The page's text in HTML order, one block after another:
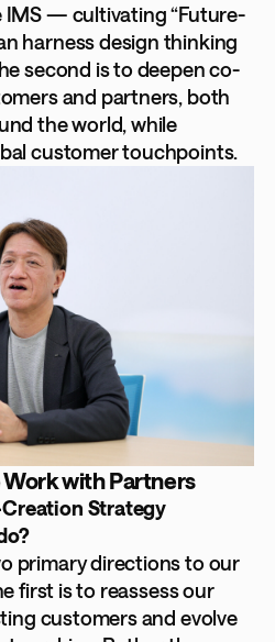
— cultivating “Future-
harness design thinking
second is to deepen co-
and partners, both
the world, while
customer touchpoints.
with Partners
Strategy
primary directions to our
first is to reassess our
customers and evolve